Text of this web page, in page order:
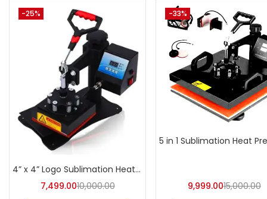
-25%
4” x 4” Logo Sublimation Heat Press Machine | A4Skart
7,499.0010,000.00
-33%
9,999.0015,000.00